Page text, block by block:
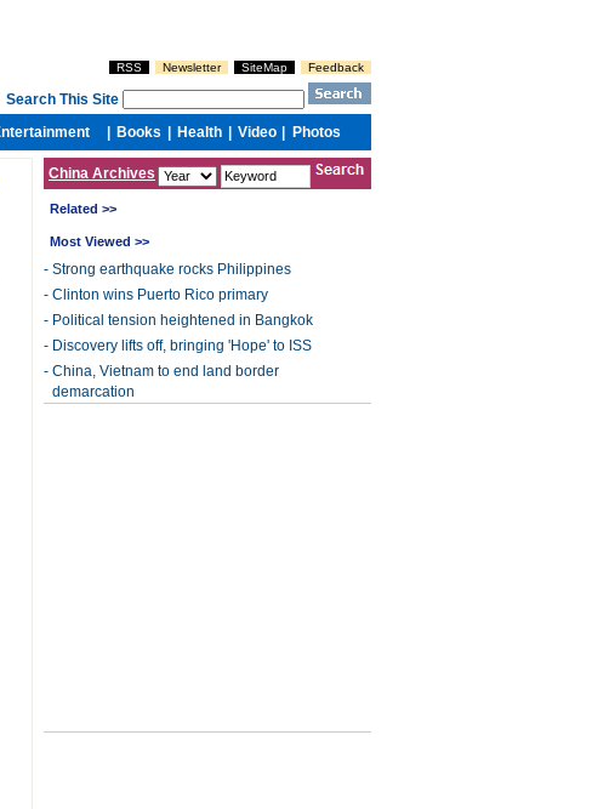
China Archives
Related >>
Most Viewed >>
- Strong earthquake rocks Philippines
- Clinton wins Puerto Rico primary
- Political tension heightened in Bangkok
- Discovery lifts off, bringing 'Hope' to ISS
- China, Vietnam to end land border
demarcation